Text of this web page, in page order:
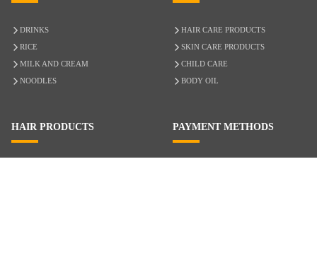
DRINKS
RICE
MILK AND CREAM
NOODLES
HAIR CARE PRODUCTS
SKIN CARE PRODUCTS
CHILD CARE
BODY OIL
HAIR PRODUCTS PAYMENT METHODS